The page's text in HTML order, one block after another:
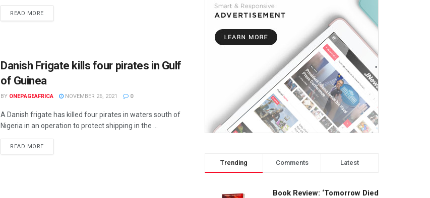
READ MORE
Danish Frigate kills four pirates in Gulf
of Guinea
BY ONEPAGEAFRICA NOVEMBER 26, 2021 0
A Danish frigate has killed four pirates in waters south of
Nigeria in an operation to protect shipping in the ...
READ MORE
Trending Comments Latest
Book Review: ‘Tomorrow Died